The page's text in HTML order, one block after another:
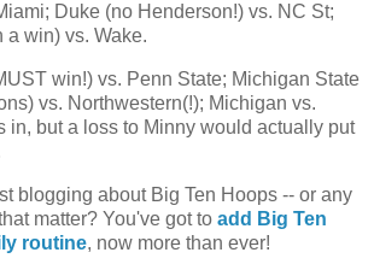
; Duke (no Henderson!) vs. NC St;
a win) vs. Wake.
win!) vs. Penn State; Michigan State
vs. Northwestern(!); Michigan vs.
in, but a loss to Minny would actually put
blogging about Big Ten Hoops -- or any
matter? You've got to add Big Ten
routine, now more than ever!